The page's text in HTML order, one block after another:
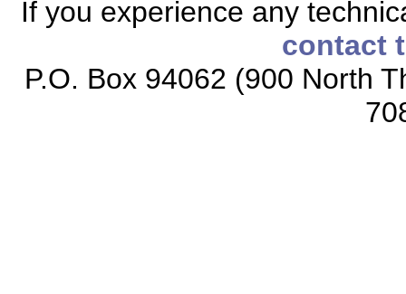
If you experience any
contact
P.O. Box 94062 (900 North